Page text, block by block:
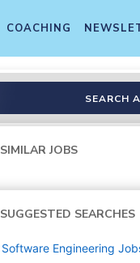
COACHING
SEARCH
SIMILAR JOBS
SUGGESTED SEARCHES
Software Engineering